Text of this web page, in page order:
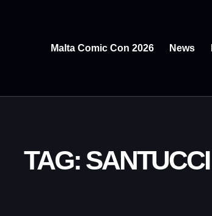
Malta Comic Con 2026 News
TAG: SANTUCCI